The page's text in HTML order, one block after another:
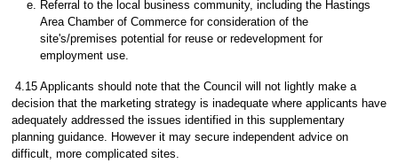
Referral to the local business community, including the Hastings
Area Chamber of Commerce for consideration of the
site's/premises potential for reuse or redevelopment for
employment use.
4.15 Applicants should note that the Council will not lightly make a
decision that the marketing strategy is inadequate where applicants have
adequately addressed the issues identified in this supplementary
planning guidance. However it may secure independent advice on
difficult, more complicated sites.